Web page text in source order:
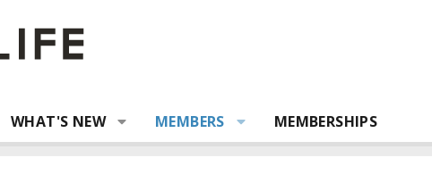
WHAT'S NEW MEMBERS MEMBERSHIPS